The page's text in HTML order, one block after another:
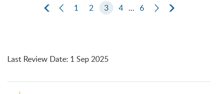
First PagePrevious Page
1 2 3 4 ... 6 Next PageLast Page
Last Review Date: 1 Sep 2025